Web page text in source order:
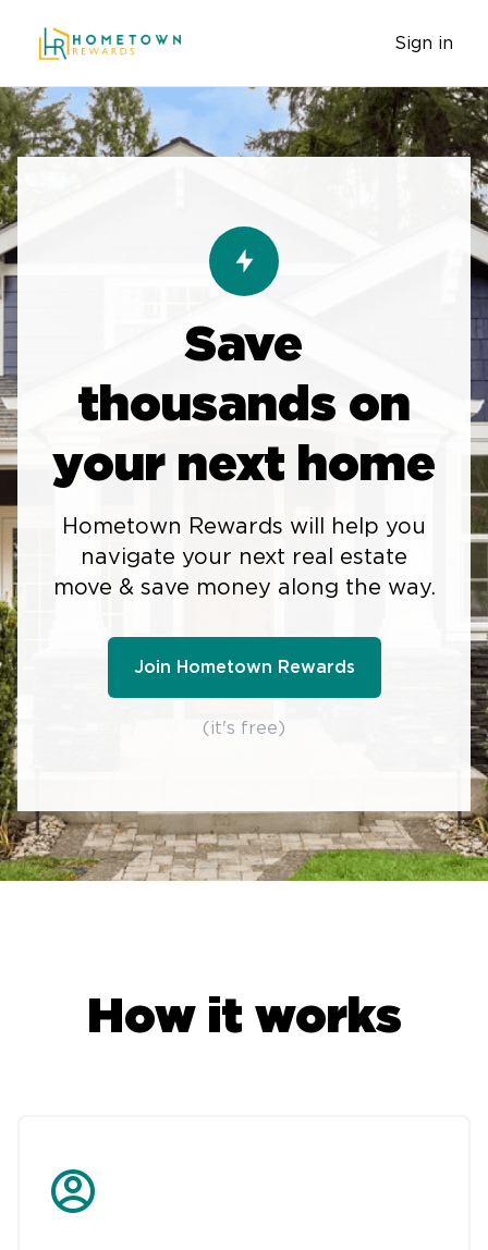
Sign in
Save
thousands on
your next home
Hometown Rewards will help you
navigate your next real estate
move & save money along the way.
Join Hometown Rewards
(it's free)
How it works